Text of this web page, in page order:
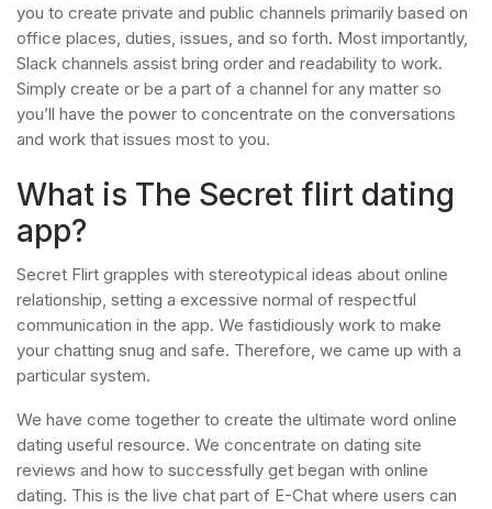
you to create private and public channels primarily based on
office places, duties, issues, and so forth. Most importantly,
Slack channels assist bring order and readability to work.
Simply create or be a part of a channel for any matter so
you’ll have the power to concentrate on the conversations
and work that issues most to you.
What is The Secret flirt dating
app?
Secret Flirt grapples with stereotypical ideas about online
relationship, setting a excessive normal of respectful
communication in the app. We fastidiously work to make
your chatting snug and safe. Therefore, we came up with a
particular system.
We have come together to create the ultimate word online
dating useful resource. We concentrate on dating site
reviews and how to successfully get began with online
dating. This is the live chat part of E-Chat where users can